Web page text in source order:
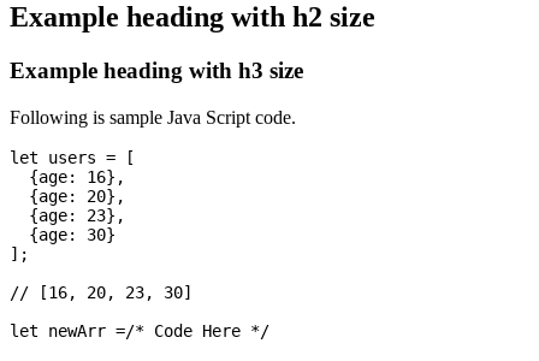
Example heading with h2 size
Example heading with h3 size
Following is sample Java Script code.
let users = [
  {age: 16},
  {age: 20},
  {age: 23},
  {age: 30}
];
// [16, 20, 23, 30]
let newArr =/* Code Here */